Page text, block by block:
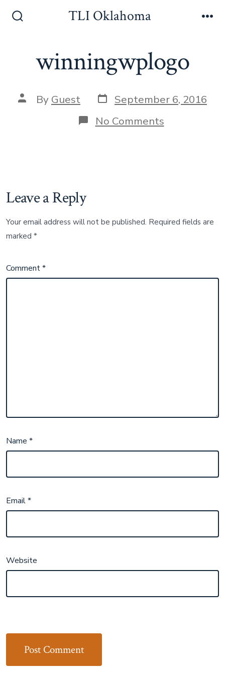
TLI Oklahoma
winningwplogo
Post
author
By Guest Post
date
September 6, 2016
No Commentson
Leave a Reply
Your email address will not be published. Required fields are
marked*
Comment*
Name*
Email*
Website